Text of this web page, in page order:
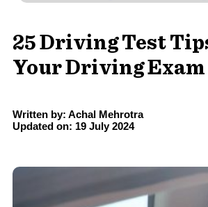
25 Driving Test
Your Driving Exam
Written by: Achal Mehrotra
Updated on: 19 July 2024